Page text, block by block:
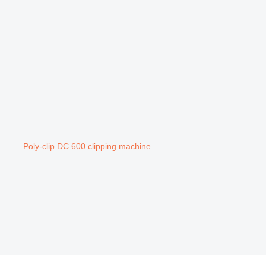
Poly-clip DC 600 clipping machine